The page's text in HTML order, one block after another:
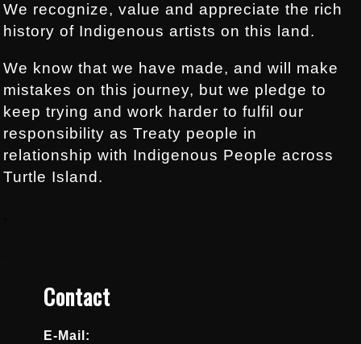
We recognize, value and appreciate the rich
history of Indigenous artists on this land.
We know that we have made, and will make
mistakes on this journey, but we pledge to
keep trying and work harder to fulfil our
responsibility as Treaty people in
relationship with Indigenous People across
Turtle Island.
Contact
E-Mail: